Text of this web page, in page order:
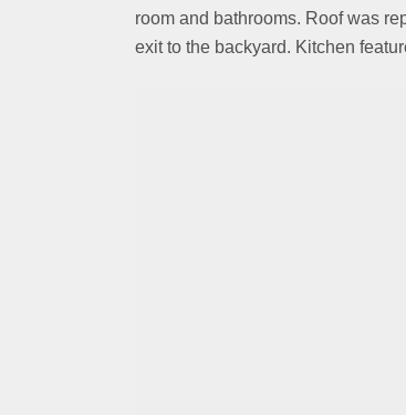
room and bathrooms. Roof was
exit to the backyard. Kitchen